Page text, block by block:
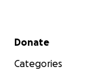
Secondary menu
Donate
Categories